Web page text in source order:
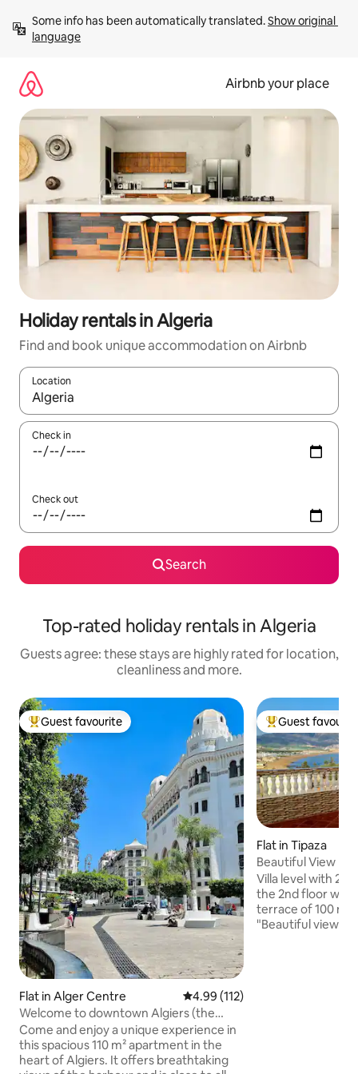
content
Some info has been automatically translated. Show original
language
Airbnb your place
Holiday rentals in Algeria
Find and book unique accommodation on Airbnb
Location
When results are available, navigate with the up and down
Check in
Check out
Search
Top-rated holiday rentals in Algeria
Guests agree: these stays are highly rated for location,
cleanliness and more.
Top guest favourite
Guest favourite
Flat in Alger Centre 4.99 out of 5 average rating,
4.99 (112)
Welcome to downtown Algiers (the
Grande Poste)
Come and enjoy a unique experience in
this spacious 110 m² apartment in the
heart of Algiers. It offers breathtaking
Top guest
Guest
Flat in Tipaza
Beautiful View
Villa level with 2
the 2nd floor with
terrace of 100
"Beautiful view" &